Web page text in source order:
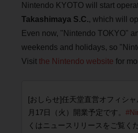
Nintendo KYOTO will start
Takashimaya S.C., which will
Even now, "Nintendo TOKYO"
weekends and holidays, so
Visit the Nintendo website for
[おしらせ]任天堂直営オフィシ
月17日（火）開業予定です。
くはニュースリリースをご覧く